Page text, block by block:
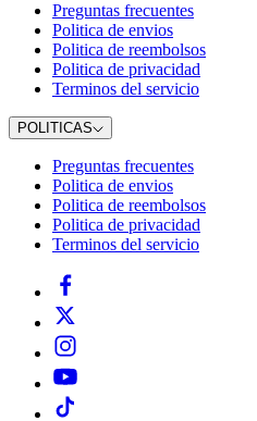
Preguntas frecuentes
Politica de envios
Politica de reembolsos
Politica de privacidad
Terminos del servicio
POLITICAS
Preguntas frecuentes
Politica de envios
Politica de reembolsos
Politica de privacidad
Terminos del servicio